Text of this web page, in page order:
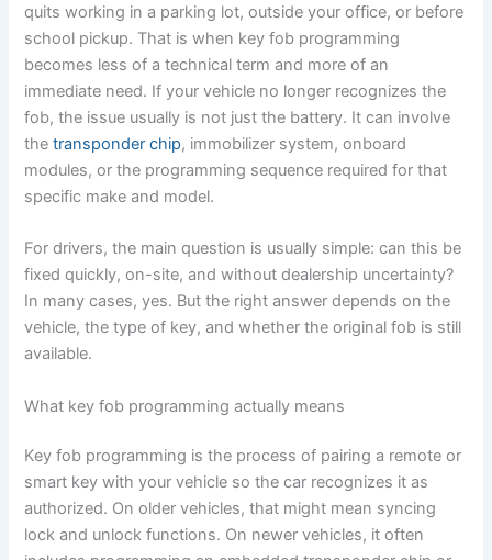
quits working in a parking lot, outside your office, or before
school pickup. That is when key fob programming
becomes less of a technical term and more of an
immediate need. If your vehicle no longer recognizes the
fob, the issue usually is not just the battery. It can involve
thetransponder chip, immobilizer system, onboard
modules, or the programming sequence required for that
specific make and model.
For drivers, the main question is usually simple: can this be
fixed quickly, on-site, and without dealership uncertainty?
In many cases, yes. But the right answer depends on the
vehicle, the type of key, and whether the original fob is still
available.
What key fob programming actually means
Key fob programming is the process of pairing a remote or
smart key with your vehicle so the car recognizes it as
authorized. On older vehicles, that might mean syncing
lock and unlock functions. On newer vehicles, it often